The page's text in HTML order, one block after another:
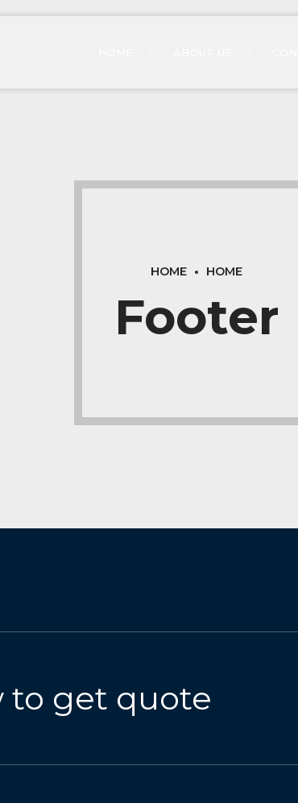
HOME HOME
Footer
to get quote